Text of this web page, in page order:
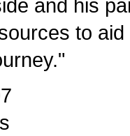
and his
to